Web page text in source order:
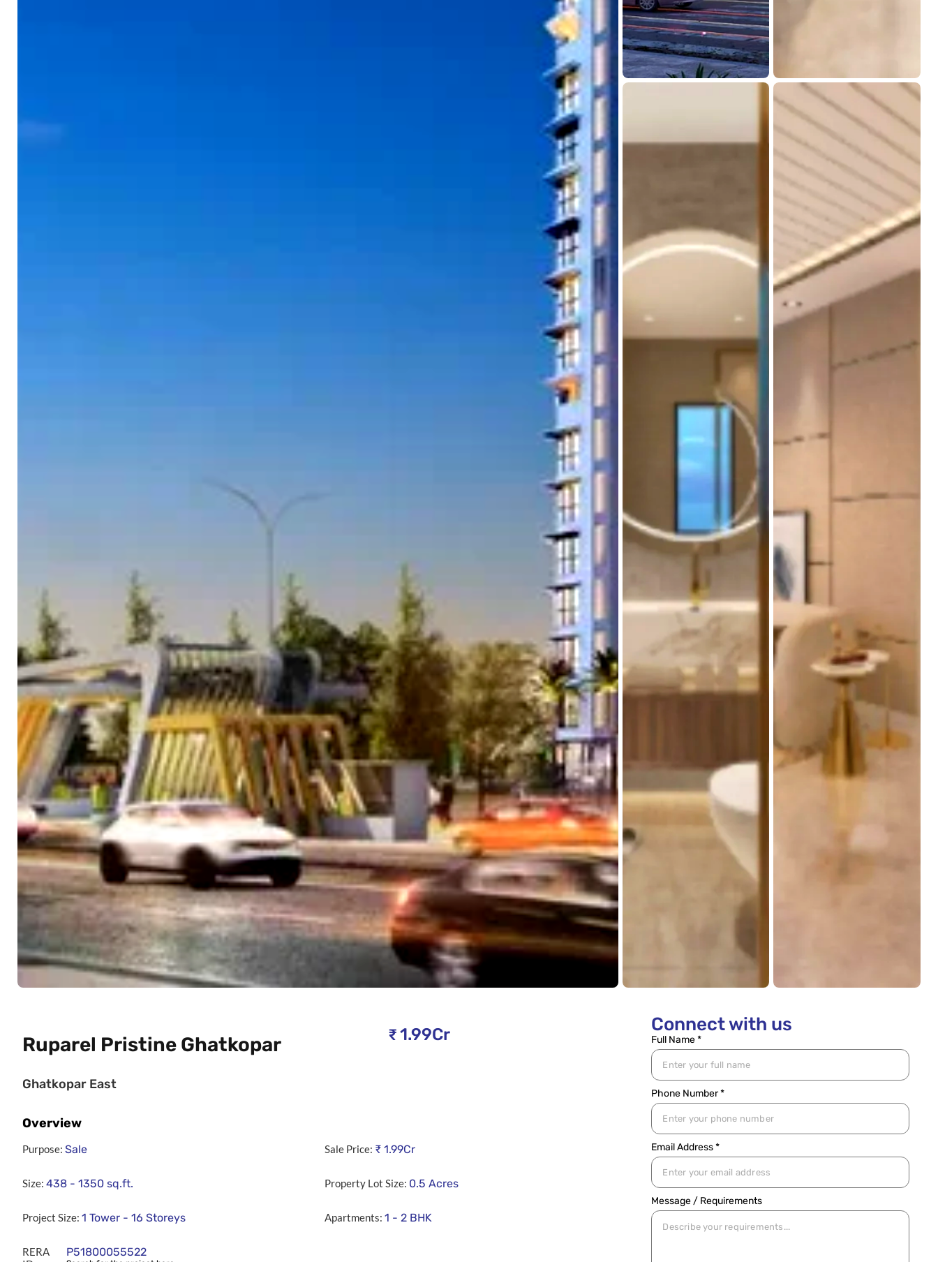
Ruparel Pristine Ghatkopar
Ghatkopar East
₹1.99Cr
Overview
Purpose: Sale Sale Price: ₹ 1.99Cr
Size: 438 - 1350 sq.ft. Property Lot Size: 0.5Acres
Project Size: 1 Tower - 16 Storeys Apartments: 1 - 2 BHK
RERA
P51800055522
Connect with us
Full Name *
Phone Number *
Email Address *
Message / Requirements